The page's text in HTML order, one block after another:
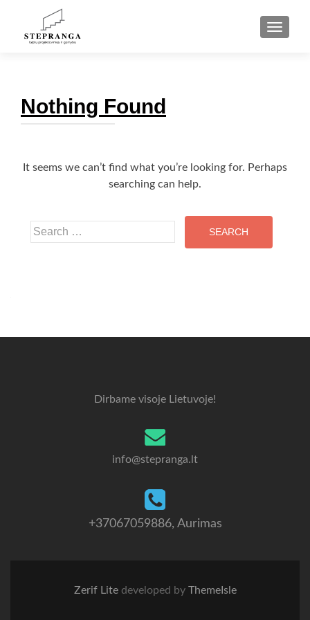
Nothing Found
It seems we can’t find what you’re looking for. Perhaps
searching can help.
Search
for:
Dirbame visoje Lietuvoje!
info@stepranga.lt
+37067059886, Aurimas
Zerif Lite developed by ThemeIsle